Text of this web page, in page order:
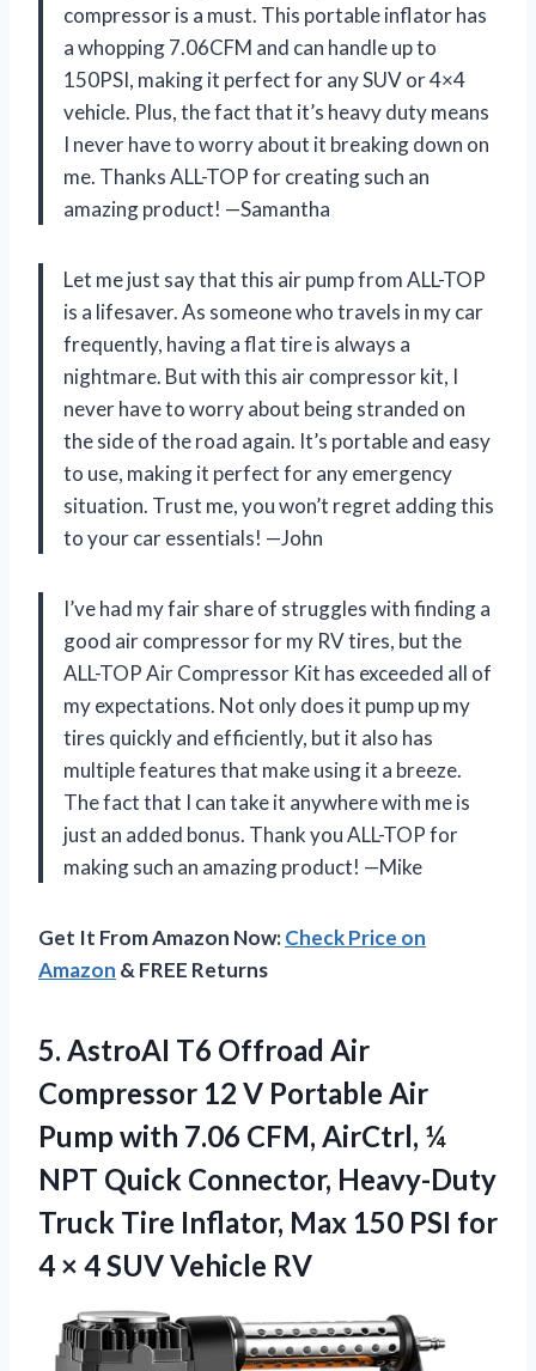
compressor is a must. This portable inflator has
a whopping 7.06CFM and can handle up to
150PSI, making it perfect for any SUV or 4×4
vehicle. Plus, the fact that it’s heavy duty means
I never have to worry about it breaking down on
me. Thanks ALL-TOP for creating such an
amazing product! —Samantha
Let me just say that this air pump from ALL-TOP
is a lifesaver. As someone who travels in my car
frequently, having a flat tire is always a
nightmare. But with this air compressor kit, I
never have to worry about being stranded on
the side of the road again. It’s portable and easy
to use, making it perfect for any emergency
situation. Trust me, you won’t regret adding this
to your car essentials! —John
I’ve had my fair share of struggles with finding a
good air compressor for my RV tires, but the
ALL-TOP Air Compressor Kit has exceeded all of
my expectations. Not only does it pump up my
tires quickly and efficiently, but it also has
multiple features that make using it a breeze.
The fact that I can take it anywhere with me is
just an added bonus. Thank you ALL-TOP for
making such an amazing product! —Mike
Get It From Amazon Now:Check Price on
Amazon & FREE Returns
5. AstroAI T6 Offroad Air
Compressor 12 V Portable Air
Pump with 7.06 CFM, AirCtrl, ¼
NPT Quick Connector, Heavy-Duty
Truck Tire Inflator, Max 150 PSI for
4 × 4 SUV Vehicle RV